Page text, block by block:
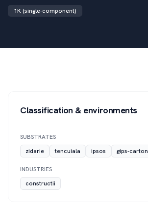
1K (single-component)
Classification & environments
SUBSTRATES
zidarie
tencuiala ipsos gips-carton
INDUSTRIES
constructii